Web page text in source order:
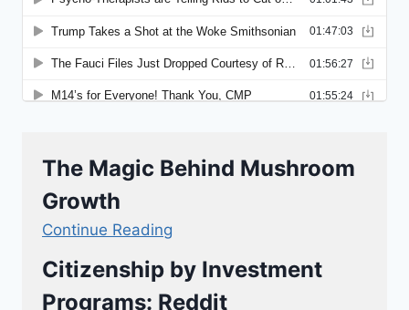
The Magic Behind Mushroom
Growth
Continue Reading
Citizenship by Investment
Programs: Reddit